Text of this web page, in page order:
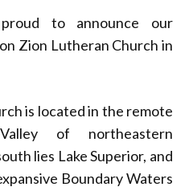
proud to announce our
Zion Lutheran Church in
is located in the remote
of northeastern
lies Lake Superior, and
Boundary Waters